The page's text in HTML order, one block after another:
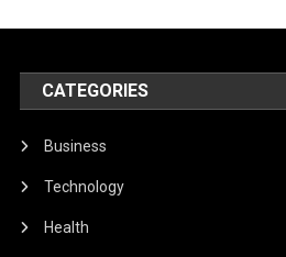
CATEGORIES
Business
Technology
Health